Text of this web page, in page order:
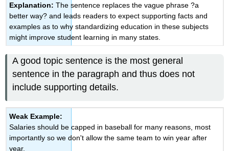
Explanation: The sentence replaces the vague phrase ?a
better way? and leads readers to expect supporting facts and
examples as to why standardizing education in these subjects
might improve student learning in many states.
A good topic sentence is the most general
sentence in the paragraph and thus does not
include supporting details.
Weak Example:
Salaries should be capped in baseball for many reasons, most
importantly so we don't allow the same team to win year after
year.